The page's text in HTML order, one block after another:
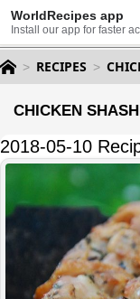
WorldRecipes app
Install our app for faster
RECIPES
CHICKEN
2018-05-10